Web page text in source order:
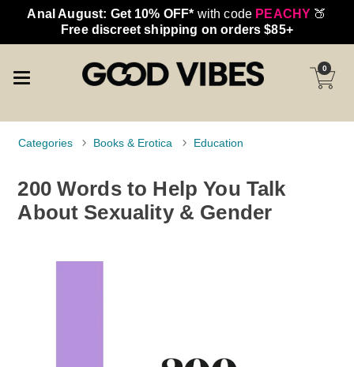
Anal August: Get 10% OFF* with code PEACHY 🍑
Free discreet shipping on orders $85+
0
Categories Books & Erotica Education
200 Words to Help You Talk
About Sexuality & Gender